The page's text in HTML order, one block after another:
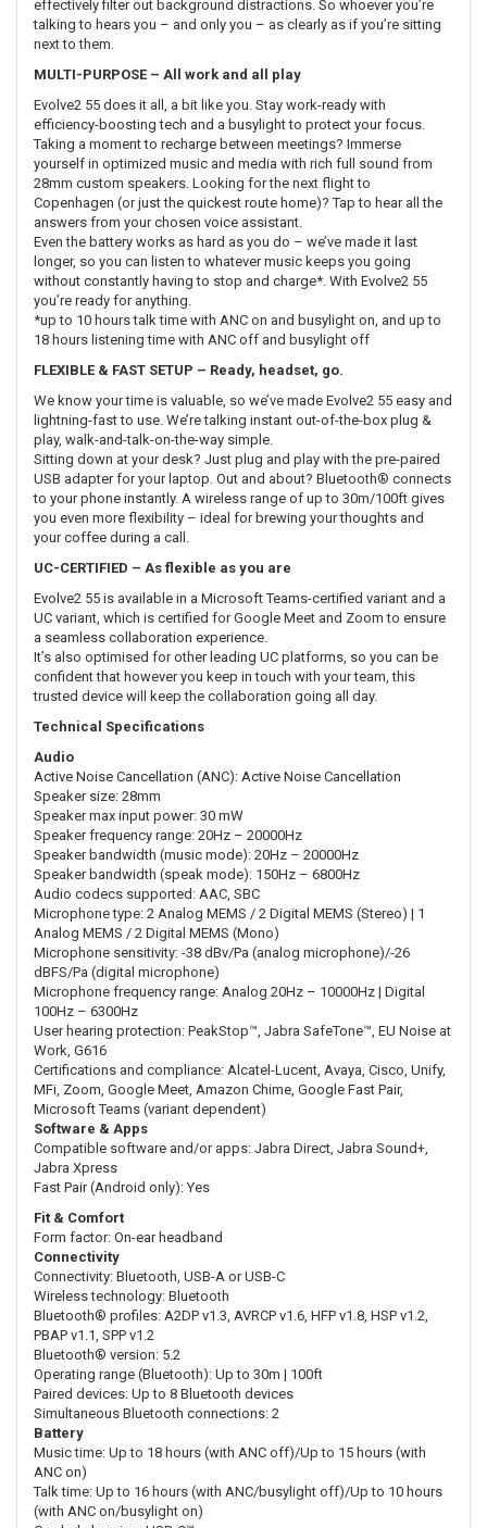
effectively filter out background distractions. So whoever you’re
talking to hears you – and only you – as clearly as if you’re sitting
next to them.
MULTI-PURPOSE – All work and all play
Evolve2 55 does it all, a bit like you. Stay work-ready with
efficiency-boosting tech and a busylight to protect your focus.
Taking a moment to recharge between meetings? Immerse
yourself in optimized music and media with rich full sound from
28mm custom speakers. Looking for the next flight to
Copenhagen (or just the quickest route home)? Tap to hear all the
answers from your chosen voice assistant.
Even the battery works as hard as you do – we’ve made it last
longer, so you can listen to whatever music keeps you going
without constantly having to stop and charge*. With Evolve2 55
you’re ready for anything.
*up to 10 hours talk time with ANC on and busylight on, and up to
18 hours listening time with ANC off and busylight off
FLEXIBLE & FAST SETUP – Ready, headset, go.
We know your time is valuable, so we’ve made Evolve2 55 easy and
lightning-fast to use. We’re talking instant out-of-the-box plug &
play, walk-and-talk-on-the-way simple.
Sitting down at your desk? Just plug and play with the pre-paired
USB adapter for your laptop. Out and about? Bluetooth® connects
to your phone instantly. A wireless range of up to 30m/100ft gives
you even more flexibility – ideal for brewing your thoughts and
your coffee during a call.
UC-CERTIFIED – As flexible as you are
Evolve2 55 is available in a Microsoft Teams-certified variant and a
UC variant, which is certified for Google Meet and Zoom to ensure
a seamless collaboration experience.
It’s also optimised for other leading UC platforms, so you can be
confident that however you keep in touch with your team, this
trusted device will keep the collaboration going all day.
Technical Specifications
Audio
Active Noise Cancellation (ANC): Active Noise Cancellation
Speaker size: 28mm
Speaker max input power: 30 mW
Speaker frequency range: 20Hz – 20000Hz
Speaker bandwidth (music mode): 20Hz – 20000Hz
Speaker bandwidth (speak mode): 150Hz – 6800Hz
Audio codecs supported: AAC, SBC
Microphone type: 2 Analog MEMS / 2 Digital MEMS (Stereo) | 1
Analog MEMS / 2 Digital MEMS (Mono)
Microphone sensitivity: -38 dBv/Pa (analog microphone)/-26
dBFS/Pa (digital microphone)
Microphone frequency range: Analog 20Hz – 10000Hz | Digital
100Hz – 6300Hz
User hearing protection: PeakStop™, Jabra SafeTone™, EU Noise at
Work, G616
Certifications and compliance: Alcatel-Lucent, Avaya, Cisco, Unify,
MFi, Zoom, Google Meet, Amazon Chime, Google Fast Pair,
Microsoft Teams (variant dependent)
Software & Apps
Compatible software and/or apps: Jabra Direct, Jabra Sound+,
Jabra Xpress
Fast Pair (Android only): Yes
Fit & Comfort
Form factor: On-ear headband
Connectivity
Connectivity: Bluetooth, USB-A or USB-C
Wireless technology: Bluetooth
Bluetooth® profiles: A2DP v1.3, AVRCP v1.6, HFP v1.8, HSP v1.2,
PBAP v1.1, SPP v1.2
Bluetooth® version: 5.2
Operating range (Bluetooth): Up to 30m | 100ft
Paired devices: Up to 8 Bluetooth devices
Simultaneous Bluetooth connections: 2
Battery
Music time: Up to 18 hours (with ANC off)/Up to 15 hours (with
ANC on)
Talk time: Up to 16 hours (with ANC/busylight off)/Up to 10 hours
(with ANC on/busylight on)